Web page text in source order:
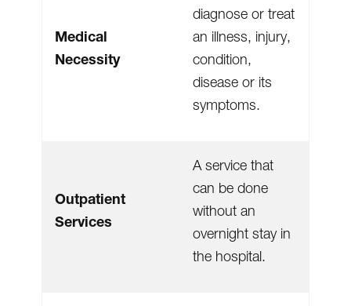
Medical
Necessity
diagnose or treat
an illness, injury,
condition,
disease or its
symptoms.
Outpatient
Services
A service that
can be done
without an
overnight stay in
the hospital.